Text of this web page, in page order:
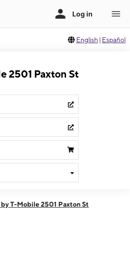
English | Español
2501 Paxton St
pm
T-Mobile 2501 Paxton St